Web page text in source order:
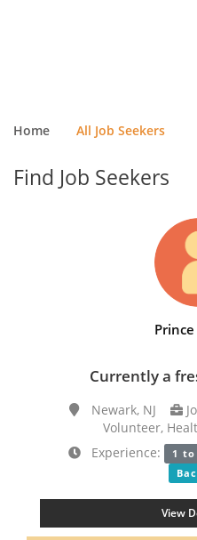
Home All Job Seekers
Find Job Seekers
Currently a
Newark, NJ
Volunteer,
Experience:
1 to
View